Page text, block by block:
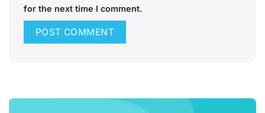
for the next time I comment.